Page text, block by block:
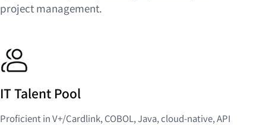
project management.
IT Talent Pool
Proficient in V+/Cardlink, COBOL, Java, cloud-native, API